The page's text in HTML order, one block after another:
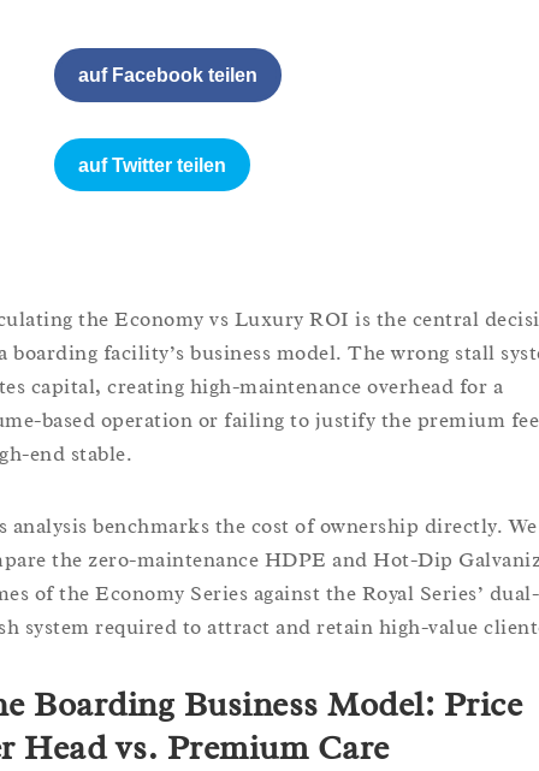
auf Facebook teilen
auf Twitter teilen
the Economy vs Luxury ROI is the central
boarding facility’s business model. The wrong stall
capital, creating high-maintenance overhead for a
based operation or failing to justify the premium
end stable.
analysis benchmarks the cost of ownership directly. We
the zero-maintenance HDPE and Hot-Dip
of the Economy Series against the Royal Series’ dual-
system required to attract and retain high-value
Boarding Business Model: Price
Head vs. Premium Care